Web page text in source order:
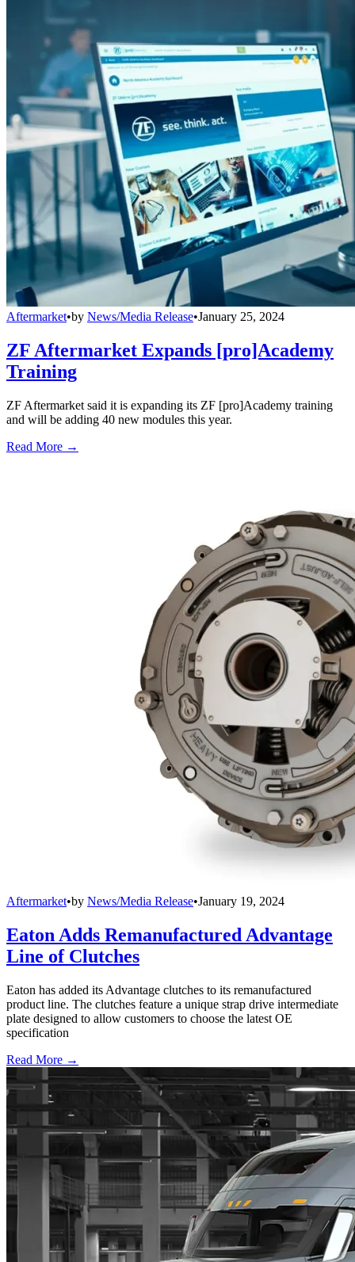
Aftermarket•by News/Media Release•January 25, 2024
ZF Aftermarket Expands [pro]Academy
Training
ZF Aftermarket said it is expanding its ZF [pro]Academy training
and will be adding 40 new modules this year.
Read More →
Aftermarket•by News/Media Release•January 19, 2024
Eaton Adds Remanufactured Advantage
Line of Clutches
Eaton has added its Advantage clutches to its remanufactured
product line. The clutches feature a unique strap drive intermediate
plate designed to allow customers to choose the latest OE
specification
Read More →